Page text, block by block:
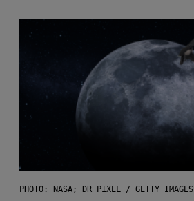
PHOTO: NASA; DR PIXEL / GETTY IMAGES